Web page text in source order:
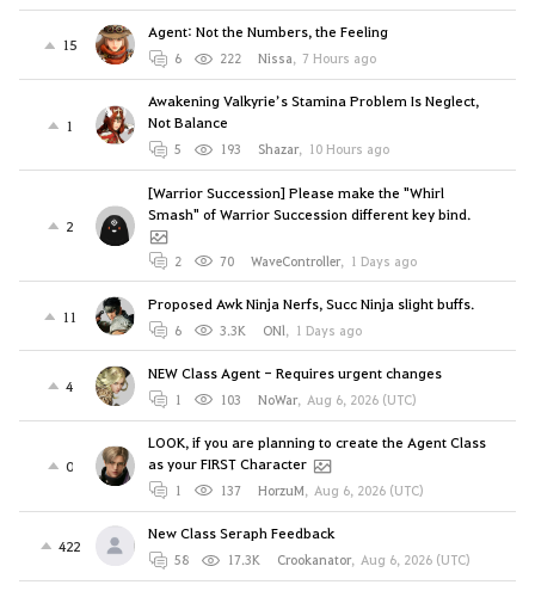
15
Agent: Not the Numbers, the Feeling
6 222 Nissa, 7 Hours ago
1
Awakening Valkyrie’s Stamina Problem Is Neglect,
Not Balance
5 193 Shazar, 10 Hours ago
2
[Warrior Succession] Please make the "Whirl
Smash" of Warrior Succession different key bind.
2 70 WaveController, 1 Days ago
11
Proposed Awk Ninja Nerfs, Succ Ninja slight buffs.
6 3.3K ONl, 1 Days ago
4
NEW Class Agent - Requires urgent changes
1 103 NoWar, Aug 6, 2026 (UTC)
0
LOOK, if you are planning to create the Agent Class
as your FIRST Character
1 137 HorzuM, Aug 6, 2026 (UTC)
422
New Class Seraph Feedback
58 17.3K Crookanator, Aug 6, 2026 (UTC)